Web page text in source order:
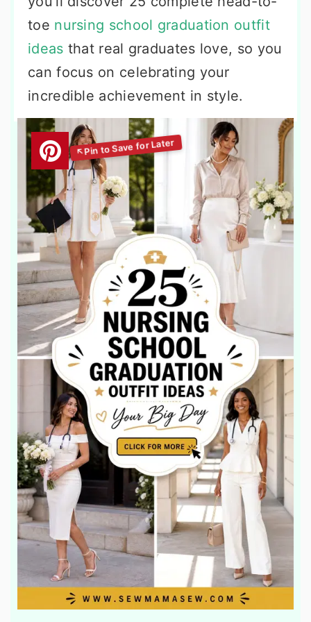
toe nursing school graduation outfit
ideas that real graduates love, so you
can focus on celebrating your
incredible achievement in style.